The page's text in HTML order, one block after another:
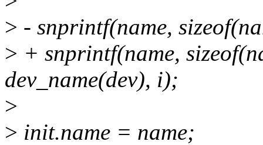
> - snprintf(name,
> + snprintf(name,
dev_name(dev), i);
>
> init.name = name;